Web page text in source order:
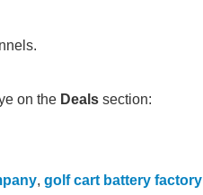
on the Deals section:
, golf cart battery factory